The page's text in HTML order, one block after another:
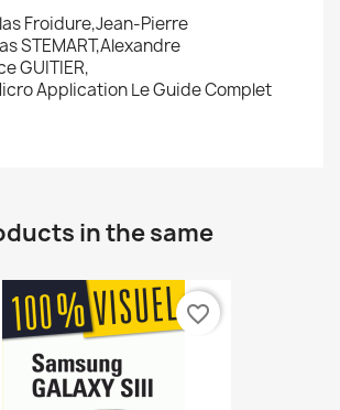
Froidure,Jean-Pierre
STEMART,Alexandre
GUITIER,
Application Le Guide Complet
in the same
favorite_border